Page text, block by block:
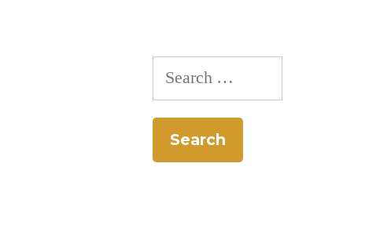
Search
for: